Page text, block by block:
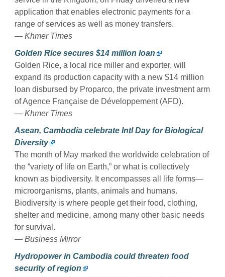
application that enables electronic payments for a
range of services as well as money transfers.
— Khmer Times
Golden Rice secures $14 million loan
Golden Rice, a local rice miller and exporter, will
expand its production capacity with a new $14 million
loan disbursed by Proparco, the private investment arm
of Agence Française de Développement (AFD).
— Khmer Times
Asean, Cambodia celebrate Intl Day for Biological
Diversity
The month of May marked the worldwide celebration of
the “variety of life on Earth,” or what is collectively
known as biodiversity. It encompasses all life forms—
microorganisms, plants, animals and humans.
Biodiversity is where people get their food, clothing,
shelter and medicine, among many other basic needs
for survival.
— Business Mirror
Hydropower in Cambodia could threaten food
security of region